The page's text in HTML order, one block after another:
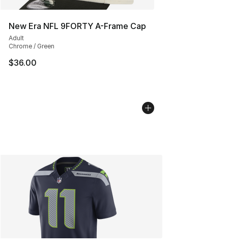
New Era NFL 9FORTY A-Frame Cap
Adult
Chrome / Green
$36.00